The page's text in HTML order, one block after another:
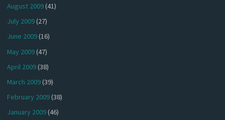
August 2009(41)
July 2009(27)
June 2009(16)
May 2009(47)
April 2009(38)
March 2009(39)
February 2009(38)
January 2009(46)